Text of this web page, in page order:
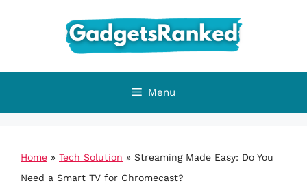
Menu
Home » Tech Solution » Streaming Made Easy: Do You
Need a Smart TV for Chromecast?